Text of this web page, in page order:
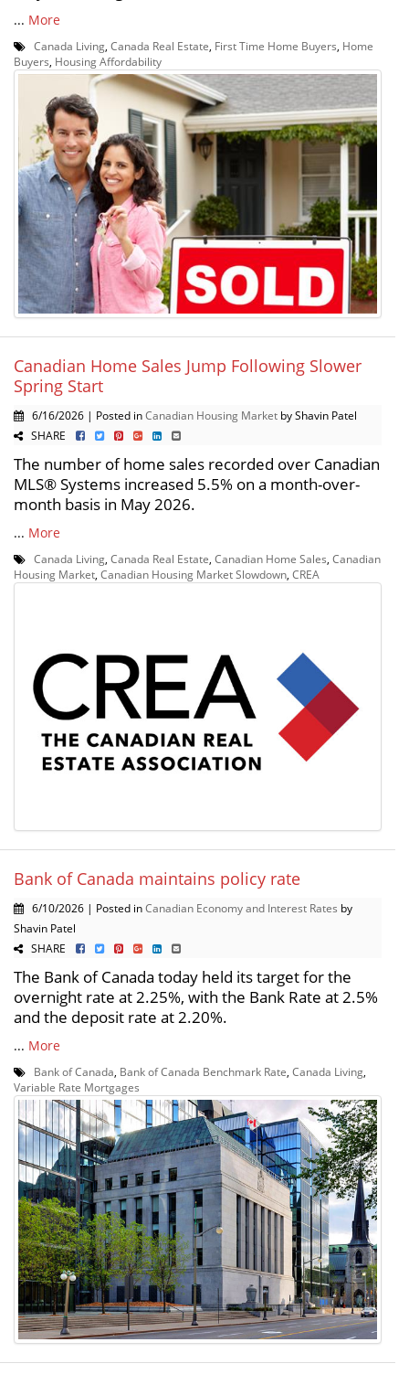
... More
Canada Living, Canada Real Estate, First Time Home Buyers, Home
Buyers, Housing Affordability
Canadian Home Sales Jump Following Slower
Spring Start
6/16/2026 | Posted inCanadian Housing Market by Shavin Patel
SHARE
The number of home sales recorded over Canadian
MLS® Systems increased 5.5% on a month-over-
month basis in May 2026.
... More
Canada Living Canada Real Estate Canadian Home Sales Canadian
Housing Market Canadian Housing Market Slowdown CREA
Bank of Canada maintains policy rate
6/10/2026 | Posted inCanadian Economy and Interest Rates by
Shavin Patel
SHARE
The Bank of Canada today held its target for the
overnight rate at 2.25%, with the Bank Rate at 2.5%
and the deposit rate at 2.20%.
... More
Bank of Canada Bank of Canada Benchmark Rate Canada Living
Variable Rate Mortgages